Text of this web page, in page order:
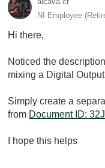
NI Employee
Hi there,
Noticed the
mixing a Digital
Simply create a
from Document ID:
I hope this helps